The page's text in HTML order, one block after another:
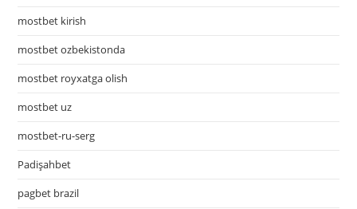
mostbet kirish
mostbet ozbekistonda
mostbet royxatga olish
mostbet uz
mostbet-ru-serg
Padişahbet
pagbet brazil